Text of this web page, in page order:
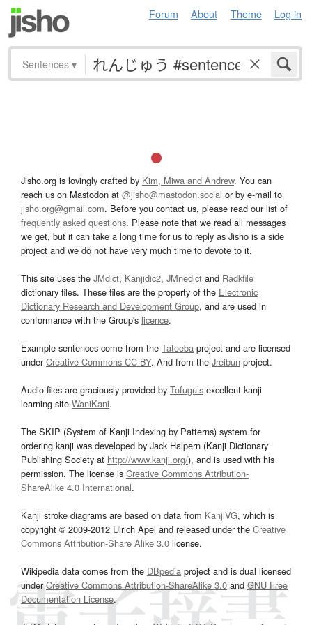
Forum About Theme Log in
Sentences ▾
Jisho.org is lovingly crafted by Kim, Miwa and Andrew. You can
reach us on Mastodon at @jisho@mastodon.social or by e-mail to
jisho.org@gmail.com. Before you contact us, please read our list of
frequently asked questions. Please note that we read all messages
we get, but it can take a long time for us to reply as Jisho is a side
project and we do not have very much time to devote to it.
This site uses the JMdict, Kanjidic2, JMnedict and Radkfile
dictionary files. These files are the property of the Electronic
Dictionary Research and Development Group, and are used in
conformance with the Group's licence.
Example sentences come from the Tatoeba project and are licensed
underCreative Commons CC-BY. And from the Jreibun project.
Audio files are graciously provided by Tofugu’s excellent kanji
learning site WaniKani.
The SKIP (System of Kanji Indexing by Patterns) system for
ordering kanji was developed by Jack Halpern (Kanji Dictionary
Publishing Society at http://www.kanji.org/), and is used with his
permission. The license is Creative Commons Attribution-
ShareAlike 4.0 International.
Kanji stroke diagrams are based on data from KanjiVG, which is
copyright © 2009-2012 Ulrich Apel and released under the Creative
Commons Attribution-Share Alike 3.0 license.
Wikipedia data comes from the DBpedia project and is dual licensed
underCreative Commons Attribution-ShareAlike 3.0and GNU Free
Documentation License.